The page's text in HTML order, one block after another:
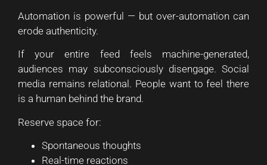
Automation is powerful — but over-automation can
erode authenticity.
If your entire feed feels machine-generated,
audiences may subconsciously disengage. Social
media remains relational. People want to feel there
is a human behind the brand.
Reserve space for:
Spontaneous thoughts
Real-time reactions